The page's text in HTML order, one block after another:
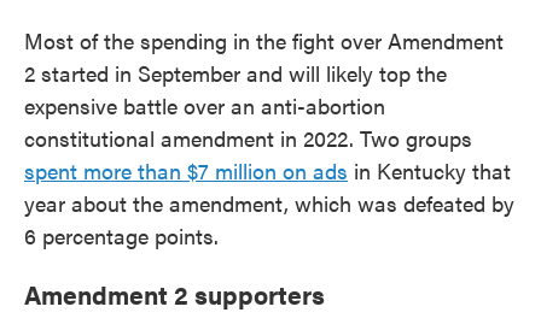
Most of the spending in the fight over Amendment
2 started in September and will likely top the
expensive battle over an anti-abortion
constitutional amendment in 2022. Two groups
spent more than $7 million on ads in Kentucky that
year about the amendment, which was defeated by
6 percentage points.
Amendment 2 supporters